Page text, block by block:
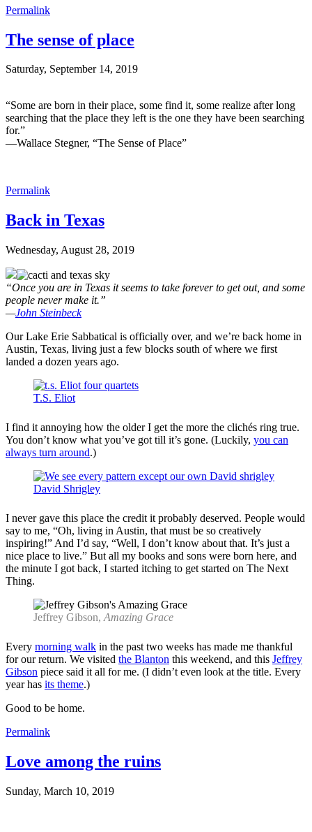
Permalink
The sense of place
Saturday, September 14, 2019
“Some are born in their place, some find it, some realize after long
searching that the place they left is the one they have been searching
for.”
—Wallace Stegner, “The Sense of Place”
Permalink
Back in Texas
Wednesday, August 28, 2019
“Once you are in Texas it seems to take forever to get out, and some
people never make it.”
—John Steinbeck
Our Lake Erie Sabbatical is officially over, and we’re back home in
Austin, Texas, living just a few blocks south of where we first
landed a dozen years ago.
T.S. Eliot
I find it annoying how the older I get the more the clichés ring true.
You don’t know what you’ve got till it’s gone. (Luckily, you can
always turn around.)
David Shrigley
I never gave this place the credit it probably deserved. People would
say to me, “Oh, living in Austin, that must be so creatively
inspiring!” And I’d say, “Well, I don’t know about that. It’s just a
nice place to live.” But all my books and sons were born here, and
the minute I got back, I started itching to get started on The Next
Thing.
Jeffrey Gibson, Amazing Grace
Every morning walk in the past two weeks has made me thankful
for our return. We visited the Blanton this weekend, and this Jeffrey
Gibson piece said it all for me. (I didn’t even look at the title. Every
year has its theme.)
Good to be home.
Permalink
Love among the ruins
Sunday, March 10, 2019